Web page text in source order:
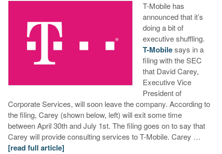
T-Mobile has
announced that it’s
doing a bit of
executive shuffling.
T-Mobilesays in a
filing with the SEC
that David Carey,
Executive Vice
President of
Corporate Services, will soon leave the company. According to
the filing, Carey (shown below, left) will exit some time
between April 30th and July 1st. The filing goes on to say that
Carey will provide consulting services to T-Mobile. Carey …
[read full article]